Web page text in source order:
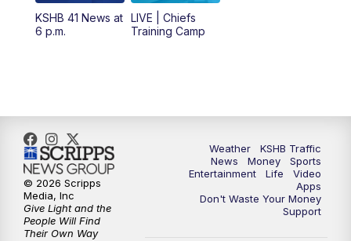
7:00PM Replay: KSHB 41 News at 6 p.m.
10:35PM Replay: KSHB 41 News at 10 p.m.
KSHB 41 News at
6 p.m.
LIVE | Chiefs
Training Camp
Weather
KSHB Traffic
News
Money
Sports
Entertainment
Life
Video
Apps
Don't Waste Your Money
Support
© 2026 Scripps
Media, Inc
Give Light and the
People Will Find
Their Own Way